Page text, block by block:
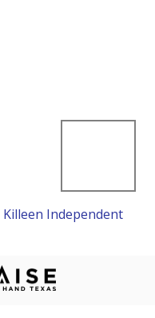
Killeen Independent